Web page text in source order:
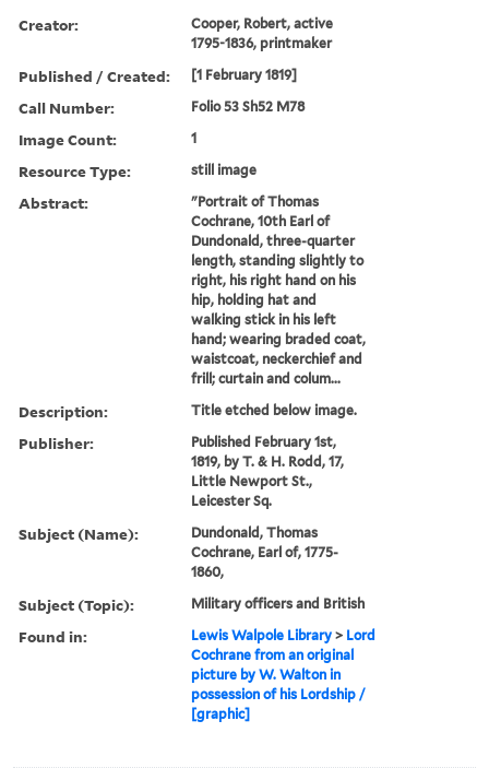
Creator:
Cooper, Robert, active
1795-1836, printmaker
Published / Created: [1 February 1819]
Call Number: Folio 53 Sh52 M78
Image Count: 1
Resource Type: still image
Abstract:
"Portrait of Thomas
Cochrane, 10th Earl of
Dundonald, three-quarter
length, standing slightly to
right, his right hand on his
hip, holding hat and
walking stick in his left
hand; wearing braded coat,
waistcoat, neckerchief and
frill; curtain and colum...
Description: Title etched below image.
Publisher:
Published February 1st,
1819, by T. & H. Rodd, 17,
Little Newport St.,
Leicester Sq.
Subject (Name):
Dundonald, Thomas
Cochrane, Earl of, 1775-
1860,
Subject (Topic): Military officers and British
Found in: Lewis Walpole Library > Lord
Cochrane from an original
picture by W. Walton in
possession of his Lordship /
[graphic]